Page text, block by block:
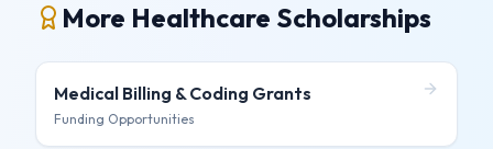
More Healthcare Scholarships
Medical Billing & Coding Grants
Funding Opportunities